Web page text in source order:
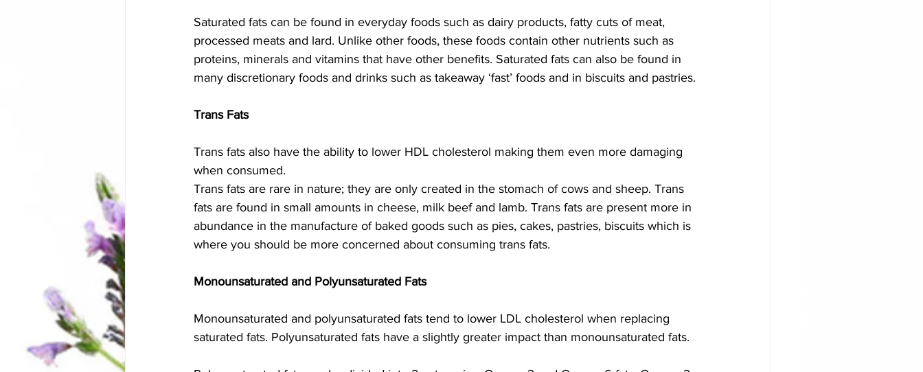
Saturated fats can be found in everyday foods such as dairy products, fatty cuts of meat,
processed meats and lard. Unlike other foods, these foods contain other nutrients such as
proteins, minerals and vitamins that have other benefits. Saturated fats can also be found in
many discretionary foods and drinks such as takeaway ‘fast’ foods and in biscuits and pastries.
Trans Fats
Trans fats also have the ability to lower HDL cholesterol making them even more damaging
when consumed.
Trans fats are rare in nature; they are only created in the stomach of cows and sheep. Trans
fats are found in small amounts in cheese, milk beef and lamb. Trans fats are present more in
abundance in the manufacture of baked goods such as pies, cakes, pastries, biscuits which is
where you should be more concerned about consuming trans fats.
Monounsaturated and Polyunsaturated Fats
Monounsaturated and polyunsaturated fats tend to lower LDL cholesterol when replacing
saturated fats. Polyunsaturated fats have a slightly greater impact than monounsaturated fats.